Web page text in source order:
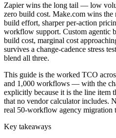
Zapier wins the long tail — low
zero build cost. Make.com wins
build effort, sharper per-action
workflow support. Custom agentic
build cost, marginal cost
survives a change-cadence stress
blend all three.
This guide is the worked TCO
and 1,000 workflows — with the
explicitly because it is the line item
that no vendor calculator includes.
real 50-workflow agency migration
Key takeaways